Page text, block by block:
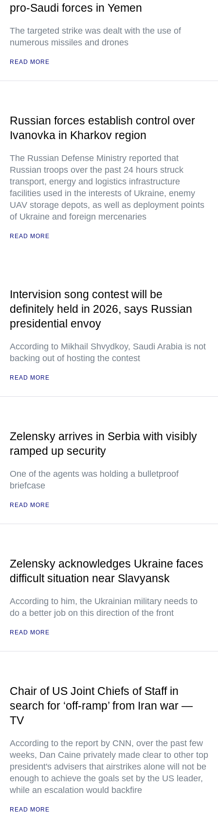
pro-Saudi forces in Yemen
The targeted strike was dealt with the use of
numerous missiles and drones
READ MORE
Russian forces establish control over
Ivanovka in Kharkov region
The Russian Defense Ministry reported that
Russian troops over the past 24 hours struck
transport, energy and logistics infrastructure
facilities used in the interests of Ukraine, enemy
UAV storage depots, as well as deployment points
of Ukraine and foreign mercenaries
READ MORE
Intervision song contest will be
definitely held in 2026, says Russian
presidential envoy
According to Mikhail Shvydkoy, Saudi Arabia is not
backing out of hosting the contest
READ MORE
Zelensky arrives in Serbia with visibly
ramped up security
One of the agents was holding a bulletproof
briefcase
READ MORE
Zelensky acknowledges Ukraine faces
difficult situation near Slavyansk
According to him, the Ukrainian military needs to
do a better job on this direction of the front
READ MORE
Chair of US Joint Chiefs of Staff in
search for ‘off-ramp’ from Iran war —
TV
According to the report by CNN, over the past few
weeks, Dan Caine privately made clear to other top
president's advisers that airstrikes alone will not be
enough to achieve the goals set by the US leader,
while an escalation would backfire
READ MORE